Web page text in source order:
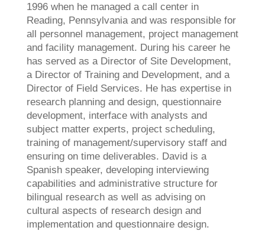
1996 when he managed a call center in
Reading, Pennsylvania and was responsible for
all personnel management, project management
and facility management. During his career he
has served as a Director of Site Development,
a Director of Training and Development, and a
Director of Field Services. He has expertise in
research planning and design, questionnaire
development, interface with analysts and
subject matter experts, project scheduling,
training of management/supervisory staff and
ensuring on time deliverables. David is a
Spanish speaker, developing interviewing
capabilities and administrative structure for
bilingual research as well as advising on
cultural aspects of research design and
implementation and questionnaire design.